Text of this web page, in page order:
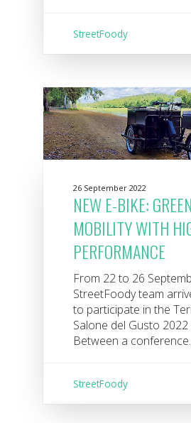
StreetFoody
26 September 2022
NEW E-BIKE: GREEN
MOBILITY WITH
PERFORMANCE
From 22 to 26
StreetFoody team
to participate in the
Salone del Gusto 2022
Between a
StreetFoody